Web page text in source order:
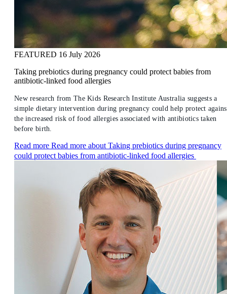
FEATURED 16 July 2026
Taking prebiotics during pregnancy could protect babies from
antibiotic-linked food allergies
New research from The Kids Research Institute Australia suggests a
simple dietary intervention during pregnancy could help protect
the increased risk of food allergies associated with antibiotics taken
before birth.
Read more Read more about Taking prebiotics during pregnancy
could protect babies from antibiotic-linked food allergies